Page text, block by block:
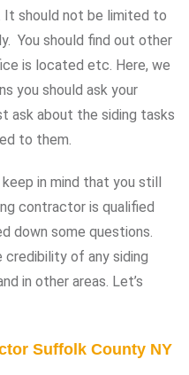
should not be limited to
You should find out other
is located etc. Here, we
you should ask your
ask about the siding tasks
to them.
in mind that you still
contractor is qualified
down some questions.
of any siding
in other areas. Let’s
Suffolk County NY